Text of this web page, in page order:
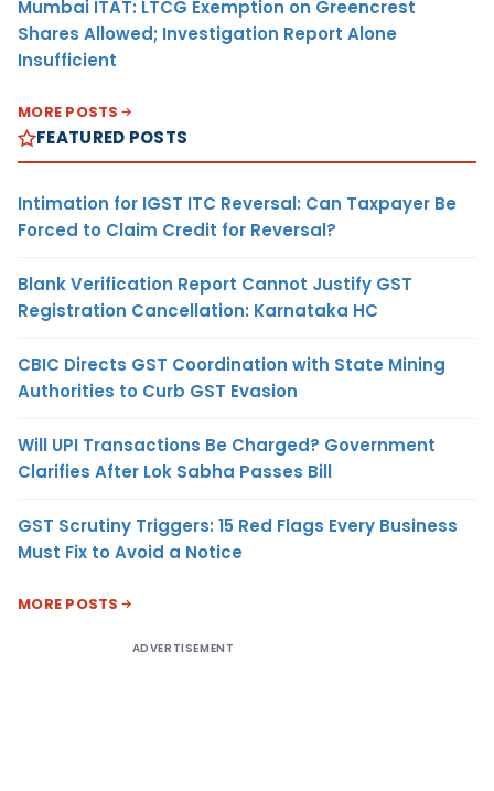
Mumbai ITAT: LTCG Exemption on Greencrest
Shares Allowed; Investigation Report Alone
Insufficient
MORE POSTS
FEATURED POSTS
Intimation for IGST ITC Reversal: Can Taxpayer Be
Forced to Claim Credit for Reversal?
Blank Verification Report Cannot Justify GST
Registration Cancellation: Karnataka HC
CBIC Directs GST Coordination with State Mining
Authorities to Curb GST Evasion
Will UPI Transactions Be Charged? Government
Clarifies After Lok Sabha Passes Bill
GST Scrutiny Triggers: 15 Red Flags Every Business
Must Fix to Avoid a Notice
MORE POSTS
ADVERTISEMENT